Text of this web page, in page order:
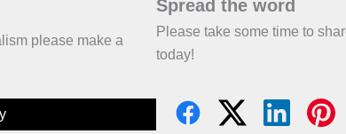
please make a
Spread the word
Please take some time to
today!